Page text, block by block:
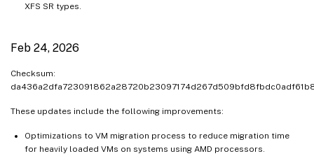
XFS SR types.
Feb 24, 2026
Checksum:
These updates include the following improvements:
Optimizations to VM migration process to reduce migration time
for heavily loaded VMs on systems using AMD processors.